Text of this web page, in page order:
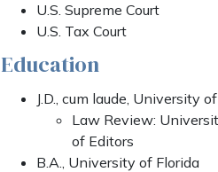
U.S. Supreme Court
U.S. Tax Court
Education
J.D., cum laude, University
Law Review:
of Editors
B.A., University of Florida